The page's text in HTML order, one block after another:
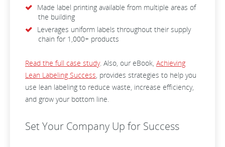
Made label printing available from multiple areas of
the building
Leverages uniform labels throughout their supply
chain for 1,000+ products
Read the full case study. Also, our eBook, Achieving
Lean Labeling Success, provides strategies to help you
use lean labeling to reduce waste, increase efficiency,
and grow your bottom line.
Set Your Company Up for Success